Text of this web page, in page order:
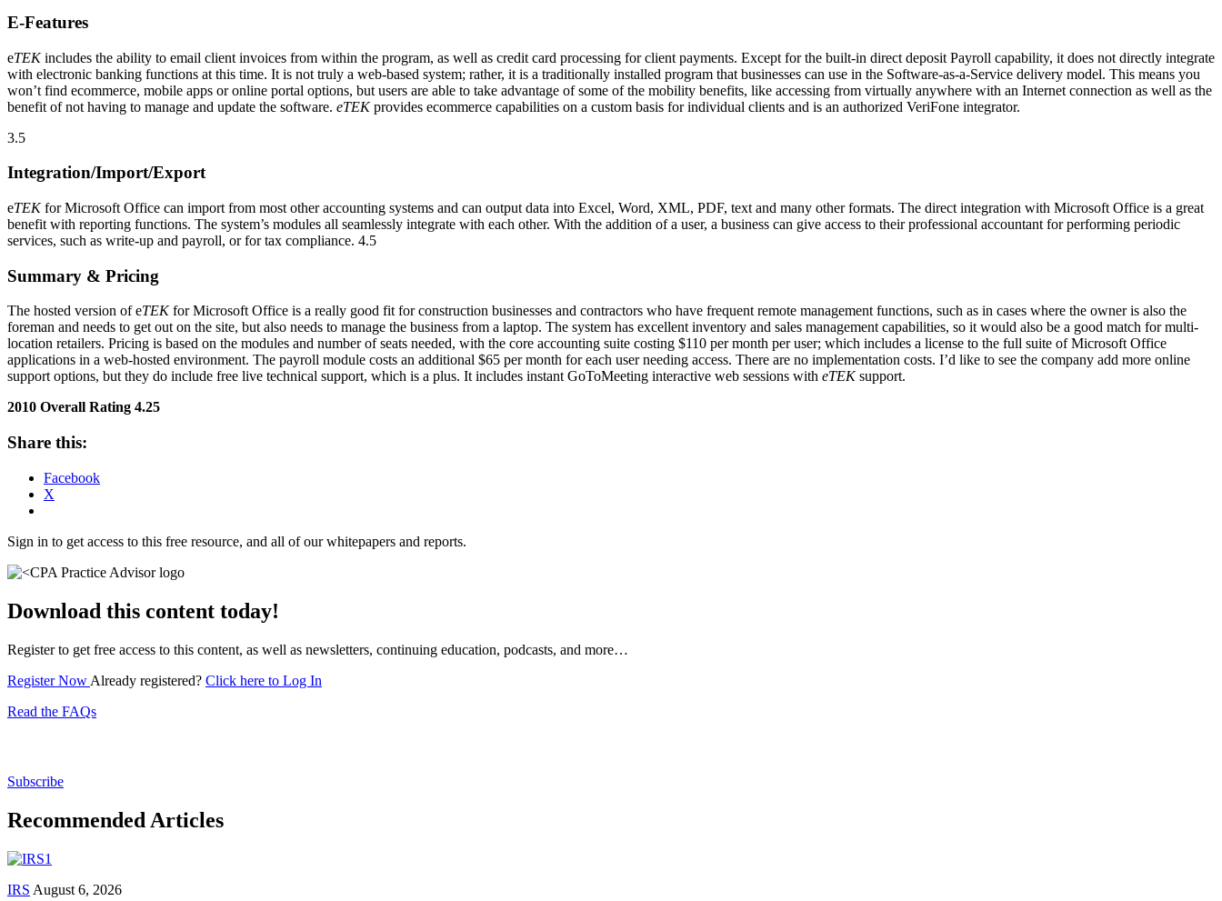
E-Features
eTEKincludes the ability to email client invoices from within the program, as well as credit card processing for client payments. Except for the built-in direct deposit Payroll capability, it does not directly integrate
with electronic banking functions at this time. It is not truly a web-based system; rather, it is a traditionally installed program that businesses can use in the Software-as-a-Service delivery model. This means you
won’t find ecommerce, mobile apps or online portal options, but users are able to take advantage of some of the mobility benefits, like accessing from virtually anywhere with an Internet connection as well as the
benefit of not having to manage and update the software. eTEKprovides ecommerce capabilities on a custom basis for individual clients and is an authorized VeriFone integrator.
3.5
Integration/Import/Export
eTEKfor Microsoft Office can import from most other accounting systems and can output data into Excel, Word, XML, PDF, text and many other formats. The direct integration with Microsoft Office is a great
benefit with reporting functions. The system’s modules all seamlessly integrate with each other. With the addition of a user, a business can give access to their professional accountant for performing periodic
services, such as write-up and payroll, or for tax compliance. 4.5
Summary & Pricing
The hosted version of eTEKfor Microsoft Office is a really good fit for construction businesses and contractors who have frequent remote management functions, such as in cases where the owner is also the
foreman and needs to get out on the site, but also needs to manage the business from a laptop. The system has excellent inventory and sales management capabilities, so it would also be a good match for multi-
location retailers. Pricing is based on the modules and number of seats needed, with the core accounting suite costing $110 per month per user; which includes a license to the full suite of Microsoft Office
applications in a web-hosted environment. The payroll module costs an additional $65 per month for each user needing access. There are no implementation costs. I’d like to see the company add more online
support options, but they do include free live technical support, which is a plus. It includes instant GoToMeeting interactive web sessions with eTEKsupport.
2010 Overall Rating 4.25
Share this:
Facebook
X
Sign in to get access to this free resource, and all of our whitepapers and reports.
Download this content today!
Register to get free access to this content, as well as newsletters, continuing education, podcasts, and more…
Register Now Already registered? Click here to Log In
Read the FAQs
Subscribe
Recommended Articles
IRS August 6, 2026